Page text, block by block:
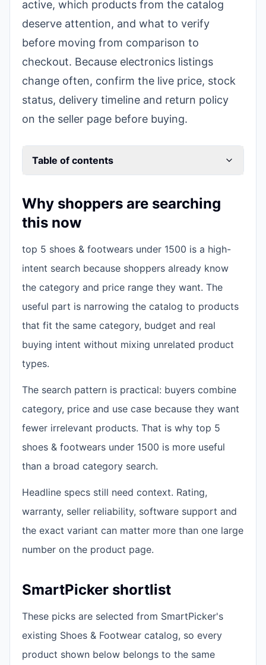
active, which products from the catalog
deserve attention, and what to verify
before moving from comparison to
checkout. Because electronics listings
change often, confirm the live price, stock
status, delivery timeline and return policy
on the seller page before buying.
Table of contents
Why shoppers are searching
this now
top 5 shoes & footwears under 1500 is a high-
intent search because shoppers already know
the category and price range they want. The
useful part is narrowing the catalog to products
that fit the same category, budget and real
buying intent without mixing unrelated product
types.
The search pattern is practical: buyers combine
category, price and use case because they want
fewer irrelevant products. That is why top 5
shoes & footwears under 1500 is more useful
than a broad category search.
Headline specs still need context. Rating,
warranty, seller reliability, software support and
the exact variant can matter more than one large
number on the product page.
SmartPicker shortlist
These picks are selected from SmartPicker's
existing Shoes & Footwear catalog, so every
product shown below belongs to the same